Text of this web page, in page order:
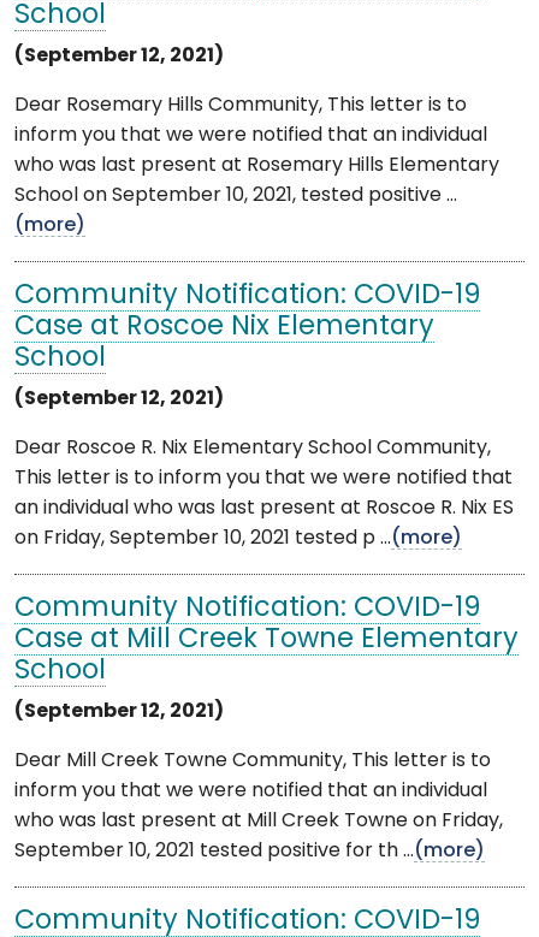
School
(September 12, 2021)
Dear Rosemary Hills Community, This letter is to
inform you that we were notified that an individual
who was last present at Rosemary Hills Elementary
School on September 10, 2021, tested positive ...
(more)
Community Notification: COVID-19
Case at Roscoe Nix Elementary
School
(September 12, 2021)
Dear Roscoe R. Nix Elementary School Community,
This letter is to inform you that we were notified that
an individual who was last present at Roscoe R. Nix ES
on Friday, September 10, 2021 tested p ...(more)
Community Notification: COVID-19
Case at Mill Creek Towne Elementary
School
(September 12, 2021)
Dear Mill Creek Towne Community, This letter is to
inform you that we were notified that an individual
who was last present at Mill Creek Towne on Friday,
September 10, 2021 tested positive for th ...(more)
Community Notification: COVID-19